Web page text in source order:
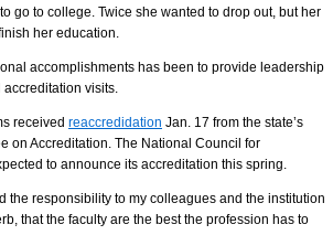
go to college. Twice she wanted to drop out, but her
her education.
accomplishments has been to provide leadership
visits.
received reaccredidation Jan. 17 from the state’s
on Accreditation. The National Council for
to announce its accreditation this spring.
the responsibility to my colleagues and the institution
that the faculty are the best the profession has to